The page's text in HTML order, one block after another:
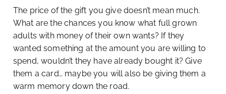
The price of the gift you give doesn’t mean much.
What are the chances you know what full grown
adults with money of their own wants? If they
wanted something at the amount you are willing to
spend, wouldn’t they have already bought it? Give
them a card… maybe you will also be giving them a
warm memory down the road.